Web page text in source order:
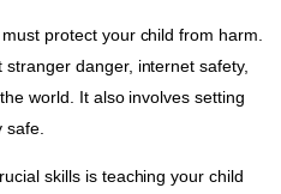
protect your child from harm.
danger, internet safety,
world. It also involves setting
skills is teaching your child